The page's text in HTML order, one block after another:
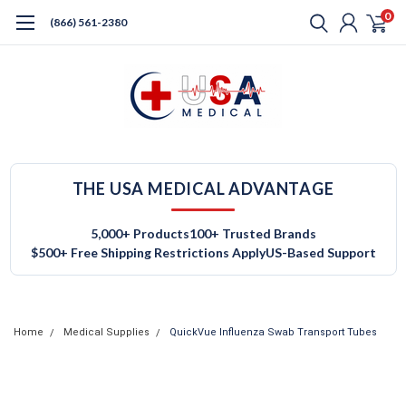
(866) 561-2380 0
THE USA MEDICAL ADVANTAGE
5,000+ Products100+ Trusted Brands
$500+ Free Shipping Restrictions ApplyUS-Based Support
Home Medical Supplies QuickVue Influenza Swab Transport Tubes